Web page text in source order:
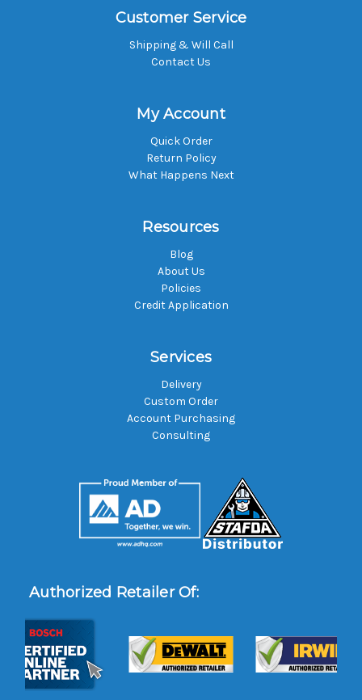
Customer Service
Shipping & Will Call
Contact Us
My Account
Quick Order
Return Policy
What Happens Next
Resources
Blog
About Us
Policies
Credit Application
Services
Delivery
Custom Order
Account Purchasing
Consulting
Authorized Retailer Of: